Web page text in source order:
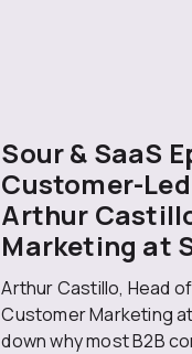
Sour & SaaS
Customer-
Arthur
Marketing at
Arthur Castillo, Head
Customer Marketing
down why most B2B